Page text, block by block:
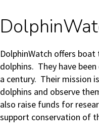
DolphinWatch offers
dolphins. They have
a century. Their mission
dolphins and observe
also raise funds for
support conservation of